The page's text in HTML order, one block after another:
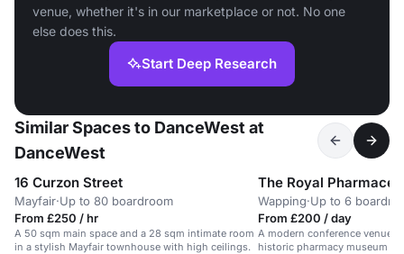
venue, whether it's in our marketplace or not. No one
else does this.
Start Deep Research
Similar Spaces to DanceWest at
DanceWest
16 Curzon Street
Mayfair·Up to 80 boardroom
From £250 / hr
A 50 sqm main space and a 28 sqm intimate room
in a stylish Mayfair townhouse with high ceilings.
The Royal
Wapping·Up to 6
From £200 / day
A modern conference venue
historic pharmacy museum